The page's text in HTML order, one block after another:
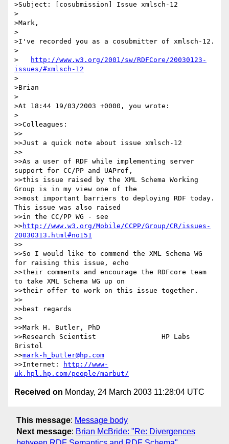
>Subject: [cosubmission] Issue xmlsch-12
>
>Mark,
>
>I've recorded you as a cosubmitter of xmlsch-12.
>
>
http://www.w3.org/2001/sw/RDFCore/20030123-
issues/#xmlsch-12
>
>Brian
>
>At 18:44 19/03/2003 +0000, you wrote:
>
>>Colleagues:
>>
>>Just a quick note about issue xmlsch-12
>>
>>As a user of RDF while implementing server
support for CC/PP and UAProf,
>>this issue raised by the XML Schema Working
Group is in my view one of the
>>most important barriers to deploying RDF today.
This issue was also raised
>>in the CC/PP WG - see
>>http://www.w3.org/Mobile/CCPP/Group/CR/issues-
20030313.html#no151
>>
>>So I would like to commend the XML Schema WG
for raising this issue, echo
>>their comments and encourage the RDFcore team
to take XML Schema WG up on
>>their offer to work on this issue together.
>>
>>best regards
>>
>>Mark H. Butler, PhD
>>Research Scientist                HP Labs
Bristol
>>mark-h_butler@hp.com
>>Internet:
http://www-
uk.hpl.hp.com/people/marbut/
Received on Monday, 24 March 2003 11:28:04 UTC
This message: Message body
Next message: Brian McBride: "Re: Divergences